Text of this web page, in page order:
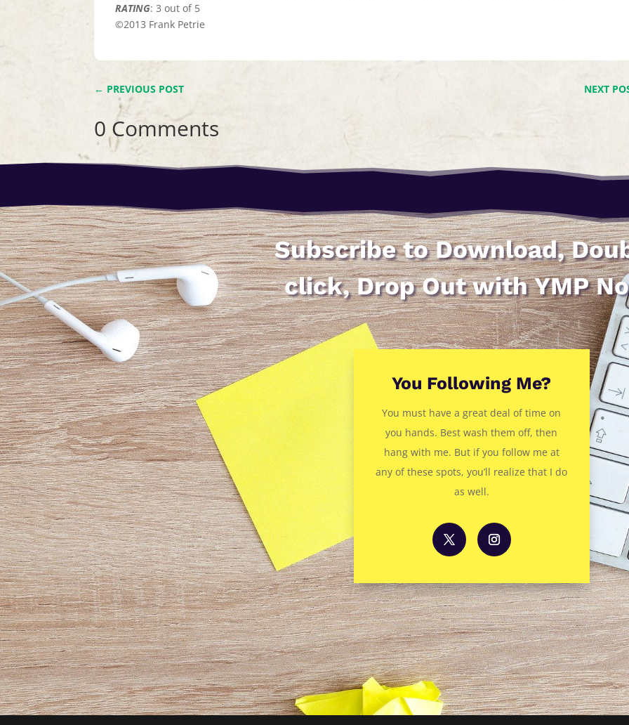
RATING: 3 out of 5
©2013 Frank Petrie
← PREVIOUS POST NEXT
0 Comments
Subscribe to Download,
click, Drop Out with YMP
You Following Me?
You must have a great deal of time on
you hands. Best wash them off, then
hang with me. But if you follow me at
any of these spots, you’ll realize that I do
as well.